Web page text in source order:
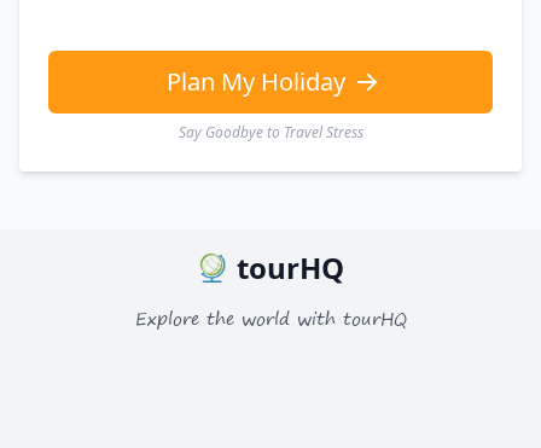
Plan My Holiday
Say Goodbye to Travel Stress
tourHQ
Explore the world with tourHQ